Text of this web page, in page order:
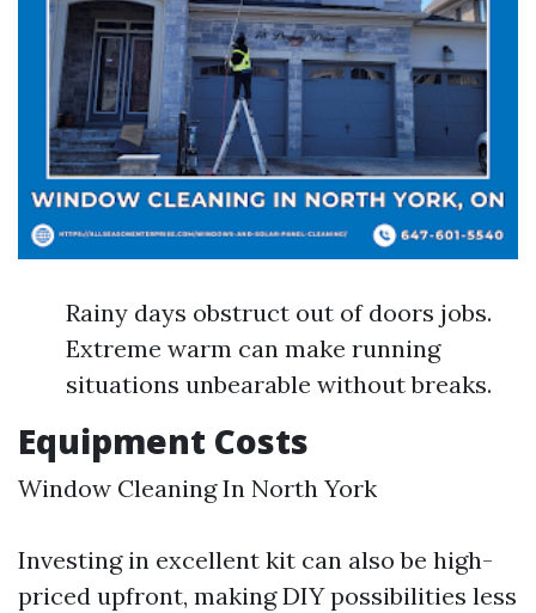
Rainy days obstruct out of doors jobs.
Extreme warm can make running
situations unbearable without breaks.
Equipment Costs
Window Cleaning In North York
Investing in excellent kit can also be high-
priced upfront, making DIY possibilities less